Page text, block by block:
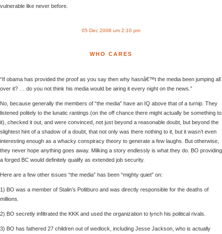
vulnerable like never before.
05 Dec 2008 um 2:10 pm
WHO CARES
“If obama has provided the proof as you say then why hasnâ€™t the media been jumping all
over it? … do you not think his media would be airing it every night on the news.”
No, because generally the members of “the media” have an IQ above that of a turnip. They
listened politely to the lunatic rantings (on the off chance there might actually be something to
it), checked it out, and were convinced, not just beyond a reasonable doubt, but beyond the
slightest hint of a shadow of a doubt, that not only was there nothing to it, but it wasn’t even
interesting enough as a whacky conspiracy theory to generate a few laughs. But otherwise,
they never hope anything goes away. Milking a story endlessly is what they do. BO providing
a forged BC would definitely qualify as extended job security.
Here are a few other issues “the media” has been “mighty quiet” on:
1) BO was a member of Stalin’s Politburo and was directly responsible for the deaths of
millions.
2) BO secretly infiltrated the KKK and used the organization to lynch his political rivals.
3) BO has fathered 27 children out of wedlock, including Jesse Jackson, who is actually